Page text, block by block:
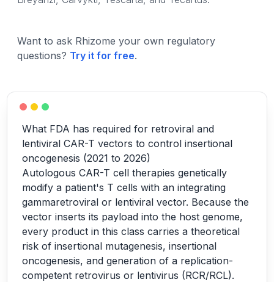
Want to ask Rhizome your own regulatory
questions? Try it for free.
What FDA has required for retroviral and
lentiviral CAR-T vectors to control insertional
oncogenesis (2021 to 2026)
Autologous CAR-T cell therapies genetically
modify a patient's T cells with an integrating
gammaretroviral or lentiviral vector. Because the
vector inserts its payload into the host genome,
every product in this class carries a theoretical
risk of insertional mutagenesis, insertional
oncogenesis, and generation of a replication-
competent retrovirus or lentivirus (RCR/RCL).